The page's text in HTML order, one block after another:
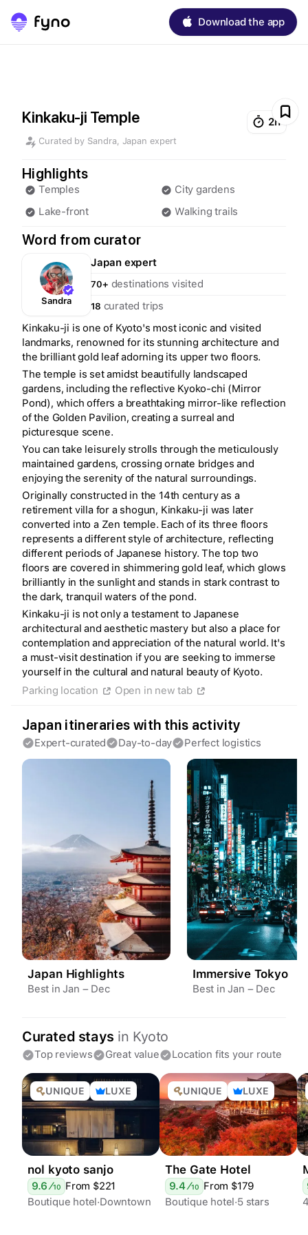
Download the app
Create a Fyno account
Personalize any expert plan
Unlock all expert tips
Access Fyno app for iPhone
Continue with Apple
Continue with Google
By continuing you agree to our
Terms of
Privacy Policy
Kinkaku-ji Temple 2h
Curated by Sandra, Japan expert
Highlights
Temples
City gardens
Lake-front
Walking trails
Word from curator
Sandra
Japan expert
70+ destinations visited
18 curated trips
Kinkaku-ji is one of Kyoto's most iconic and visited
landmarks, renowned for its stunning architecture and
the brilliant gold leaf adorning its upper two floors.
The temple is set amidst beautifully landscaped
gardens, including the reflective Kyoko-chi (Mirror
Pond), which offers a breathtaking mirror-like reflection
of the Golden Pavilion, creating a surreal and
picturesque scene.
You can take leisurely strolls through the meticulously
maintained gardens, crossing ornate bridges and
enjoying the serenity of the natural surroundings.
Originally constructed in the 14th century as a
retirement villa for a shogun, Kinkaku-ji was later
converted into a Zen temple. Each of its three floors
represents a different style of architecture, reflecting
different periods of Japanese history. The top two
floors are covered in shimmering gold leaf, which glows
brilliantly in the sunlight and stands in stark contrast to
the dark, tranquil waters of the pond.
Kinkaku-ji is not only a testament to Japanese
architectural and aesthetic mastery but also a place for
contemplation and appreciation of the natural world. It's
a must-visit destination if you are seeking to immerse
yourself in the cultural and natural beauty of Kyoto.
Parking location
Open in new tab
Japan itineraries with this activity
Expert-curated Day-to-day Perfect logistics
Japan Highlights
Best in Jan – Dec
Immersive Tokyo
Best in Jan – Dec
Curated stays in Kyoto
Top reviews Great value Location fits your route
UNIQUE LUXE
nol kyoto sanjo
9.6⁄10 From $221
Boutique hotel Downtown
UNIQUE LUXE
The Gate Hotel
9.4⁄10 From $179
Boutique hotel 5 stars